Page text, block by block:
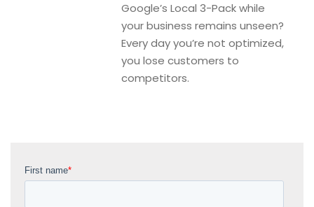
Google’s Local 3-Pack while
your business remains unseen?
Every day you’re not optimized,
you lose customers to
competitors.